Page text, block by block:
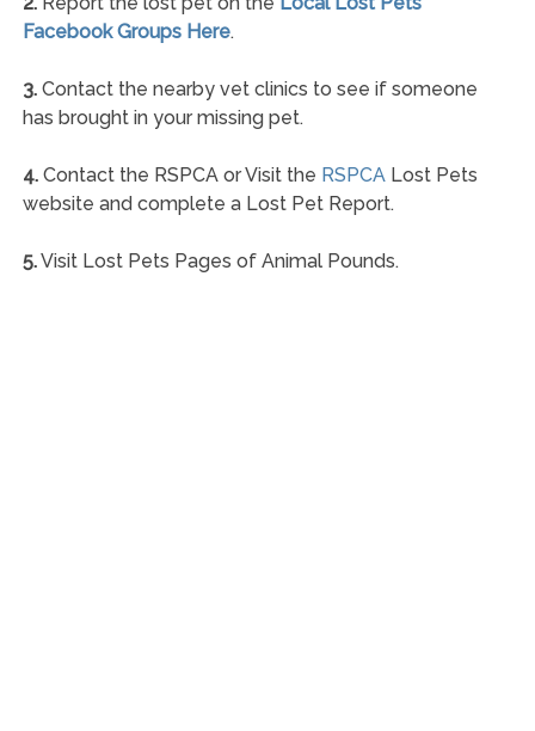
Facebook Groups Here.
3.Contact the nearby vet clinics to see if someone
has brought in your missing pet.
4.Contact the RSPCA or Visit the RSPCALost Pets
website and complete a Lost Pet Report.
5.Visit Lost Pets Pages of Animal Pounds.